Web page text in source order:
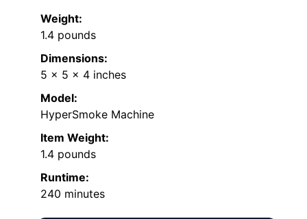
Weight:
1.4 pounds
Dimensions:
5 x 5 x 4 inches
Model:
HyperSmoke Machine
Item Weight:
1.4 pounds
Runtime:
240 minutes